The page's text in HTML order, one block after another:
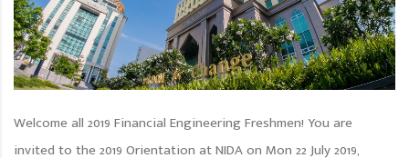
Welcome all 2019 Financial Engineering Freshmen! You are
invited to the 2019 Orientation at NIDA on Mon 22 July 2019,